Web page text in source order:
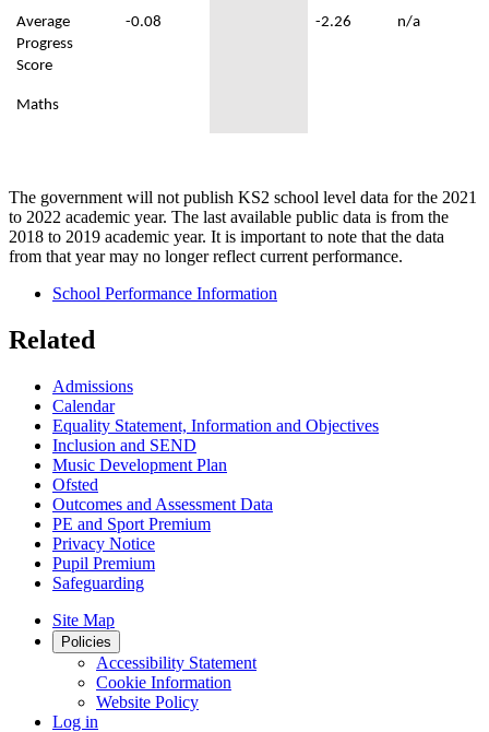
Average
Progress
Score
Maths
-0.08 -2.26 n/a
The government will not publish KS2 school level data for the 2021
to 2022 academic year. The last available public data is from the
2018 to 2019 academic year. It is important to note that the data
from that year may no longer reflect current performance.
School Performance Information
Related
Admissions
Calendar
Equality Statement, Information and Objectives
Inclusion and SEND
Music Development Plan
Ofsted
Outcomes and Assessment Data
PE and Sport Premium
Privacy Notice
Pupil Premium
Safeguarding
Site Map
Policies
Accessibility Statement
Cookie Information
Website Policy
Log in